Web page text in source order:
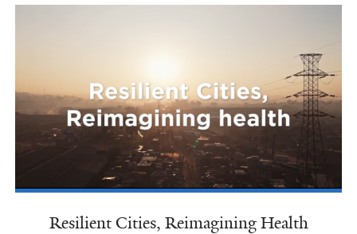
Resilient Cities, Reimagining Health